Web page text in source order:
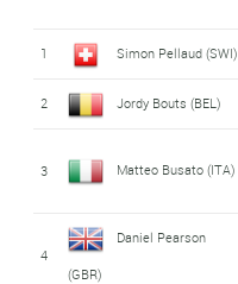
1 Simon Pellaud (SWI)
2 Jordy Bouts (BEL)
3 Matteo Busato (ITA)
4
Daniel Pearson
(GBR)